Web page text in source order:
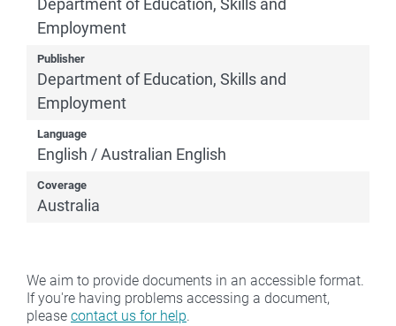
Department of Education, Skills and
Employment
Publisher
Department of Education, Skills and
Employment
Language
English / Australian English
Coverage
Australia
We aim to provide documents in an accessible format.
If you're having problems accessing a document,
please contact us for help.